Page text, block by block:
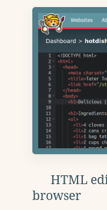
HTML
browser